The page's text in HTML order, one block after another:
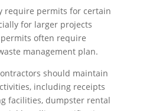
require permits for certain
for larger projects
often require
management plan.
should maintain
including receipts
facilities, dumpster rental